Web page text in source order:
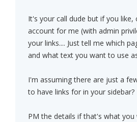
It's your call dude but if you like,
account for me (with admin
your links.... Just tell me which
and what text you want to use
I'm assuming there are just a
to have links for in your sidebar?
PM the details if that's what you